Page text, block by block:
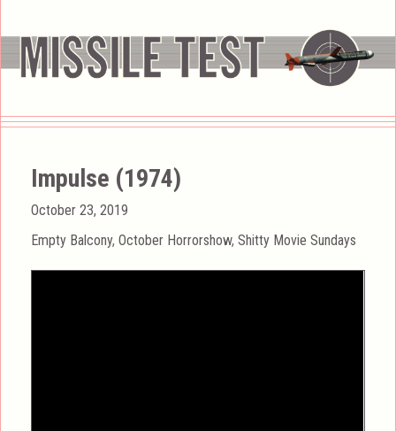
Impulse (1974)
Posted
on
October 23, 2019
Categories
Empty Balcony,October Horrorshow,Shitty Movie Sundays